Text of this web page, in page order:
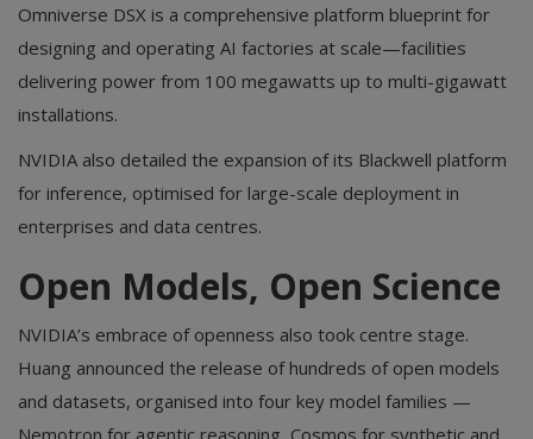
Omniverse DSX is a comprehensive platform blueprint for
designing and operating AI factories at scale—facilities
delivering power from 100 megawatts up to multi-gigawatt
installations.
NVIDIA also detailed the expansion of its Blackwell platform
for inference, optimised for large-scale deployment in
enterprises and data centres.
Open Models, Open Science
NVIDIA’s embrace of openness also took centre stage.
Huang announced the release of hundreds of open models
and datasets, organised into four key model families —
Nemotron for agentic reasoning, Cosmos for synthetic and